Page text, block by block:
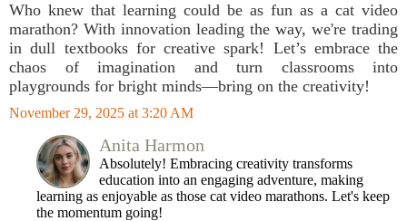
Who knew that learning could be as fun as a cat video
marathon? With innovation leading the way, we're trading
in dull textbooks for creative spark! Let’s embrace the
chaos of imagination and turn classrooms into
playgrounds for bright minds—bring on the creativity!
November 29, 2025 at 3:20 AM
Anita Harmon
Absolutely! Embracing creativity transforms
education into an engaging adventure, making
learning as enjoyable as those cat video marathons. Let's keep
the momentum going!